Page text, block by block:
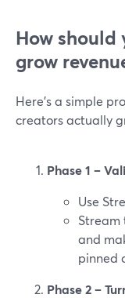
How should
grow
Here’s a simple
creators actually
Phase 1 –
Use
Stream
and
pinned
Phase 2 –